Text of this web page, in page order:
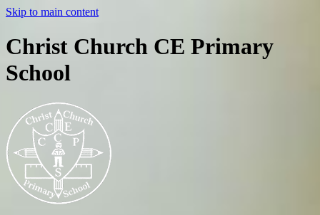
Skip to main content
Christ Church CE Primary
School